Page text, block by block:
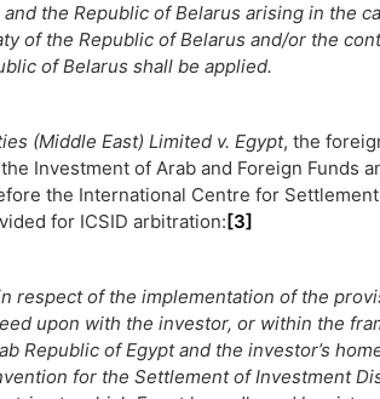
the Republic of Belarus arising in the
of the Republic of Belarus and/or the
of Belarus shall be applied.
(Middle East) Limited v. Egypt, the
Investment of Arab and Foreign Funds
the International Centre for
for ICSID arbitration:[3]
respect of the implementation of the
upon with the investor, or within the
Republic of Egypt and the investor’s
for the Settlement of Investment